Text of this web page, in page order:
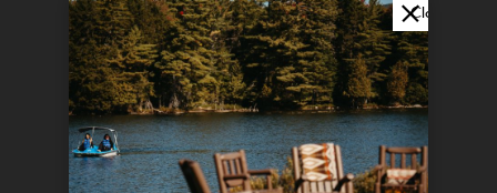
Close